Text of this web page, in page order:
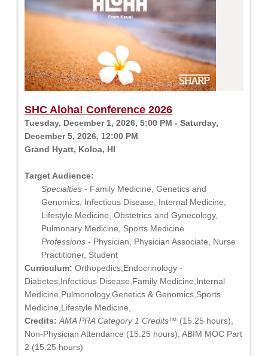
SHC Aloha! Conference 2026
Tuesday, December 1, 2026, 5:00 PM - Saturday,
December 5, 2026, 12:00 PM
Grand Hyatt, Koloa, HI
Target Audience:
Specialties - Family Medicine, Genetics and
Genomics, Infectious Disease, Internal Medicine,
Lifestyle Medicine, Obstetrics and Gynecology,
Pulmonary Medicine, Sports Medicine
Professions - Physician, Physician Associate, Nurse
Practitioner, Student
Curriculum: Orthopedics,Endocrinology -
Diabetes,Infectious Disease,Family Medicine,Internal
Medicine,Pulmonology,Genetics & Genomics,Sports
Medicine,Lifestyle Medicine,
Credits: AMA PRA Category 1 Credits™ (15.25 hours),
Non-Physician Attendance (15.25 hours), ABIM MOC Part
2 (15.25 hours)